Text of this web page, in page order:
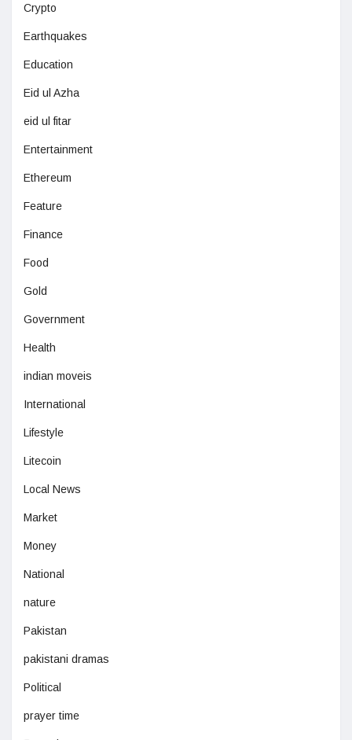
Crypto
Earthquakes
Education
Eid ul Azha
eid ul fitar
Entertainment
Ethereum
Feature
Finance
Food
Gold
Government
Health
indian moveis
International
Lifestyle
Litecoin
Local News
Market
Money
National
nature
Pakistan
pakistani dramas
Political
prayer time